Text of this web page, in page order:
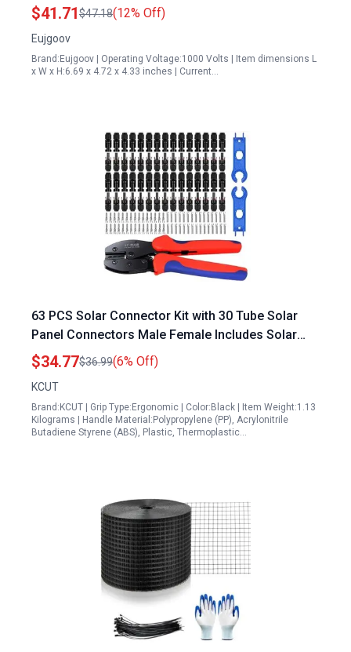
$41.71$47.18(12% Off)
Eujgoov
Brand:Eujgoov | Operating Voltage:1000 Volts | Item dimensions L
x W x H:6.69 x 4.72 x 4.33 inches | Current…
63 PCS Solar Connector Kit with 30 Tube Solar
Panel Connectors Male Female Includes Solar
Crimping Tool Wire Crimper Spanners Wrench for
2.5 4mm² Solar PV Wire
$34.77$36.99(6% Off)
KCUT
Brand:KCUT | Grip Type:Ergonomic | Color:Black | Item Weight:1.13
Kilograms | Handle Material:Polypropylene (PP), Acrylonitrile
Butadiene Styrene (ABS), Plastic, Thermoplastic…